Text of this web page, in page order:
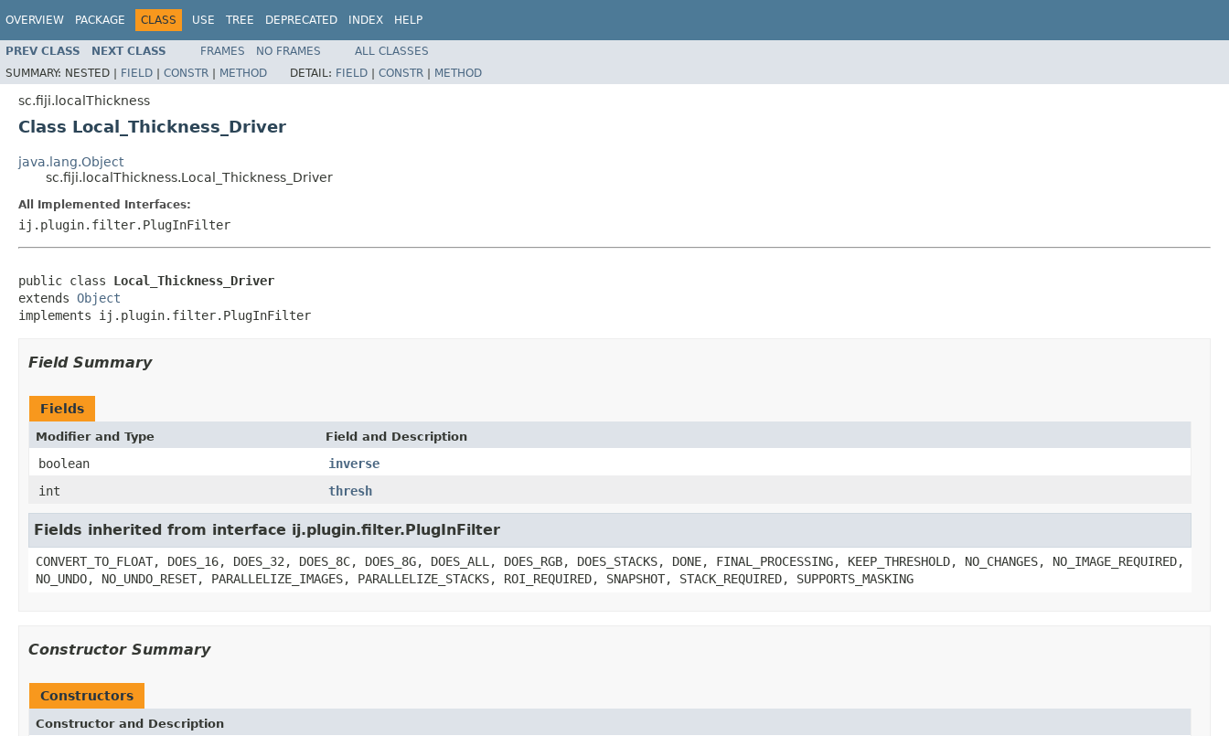
OVERVIEW PACKAGE CLASS USE TREE DEPRECATED INDEX HELP
PREV CLASS NEXT CLASS FRAMES NO FRAMES
ALL CLASSES
SUMMARY: NESTED | FIELD | CONSTR | METHOD DETAIL: FIELD | CONSTR | METHOD
sc.fiji.localThickness
Class Local_Thickness_Driver
java.lang.Object
sc.fiji.localThickness.Local_Thickness_Driver
All Implemented Interfaces:
ij.plugin.filter.PlugInFilter
public class Local_Thickness_Driver
extends Object
implements ij.plugin.filter.PlugInFilter
Field Summary
Fields
Modifier and Type Field and Description
boolean
inverse
int
thresh
Fields inherited from interface ij.plugin.filter.PlugInFilter
CONVERT_TO_FLOAT, DOES_16, DOES_32, DOES_8C, DOES_8G, DOES_ALL, DOES_RGB, DOES_STACKS, DONE, FINAL_PROCESSING, KEEP_THRESHOLD, NO_CHANGES, NO_IMAGE_REQUIRED,
NO_UNDO, NO_UNDO_RESET, PARALLELIZE_IMAGES, PARALLELIZE_STACKS, ROI_REQUIRED, SNAPSHOT, STACK_REQUIRED, SUPPORTS_MASKING
Constructor Summary
Constructors
Constructor and Description